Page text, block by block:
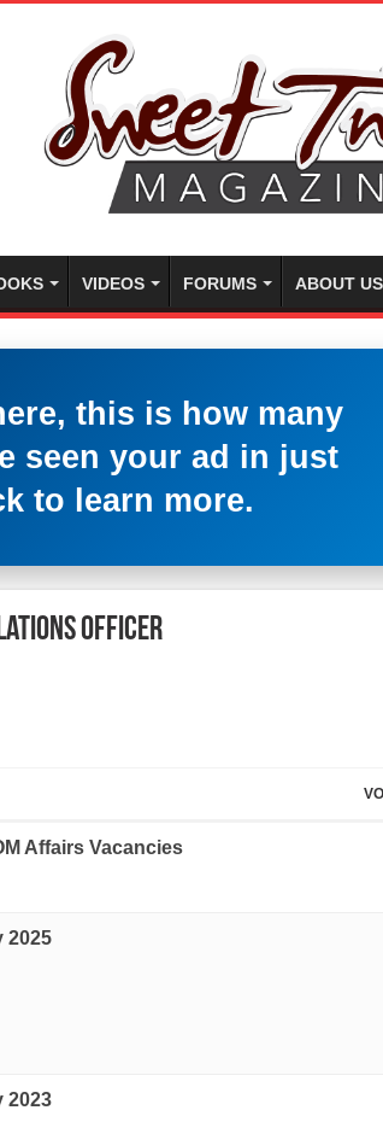
VIDEOS FORUMS ABOUT US
this is how many
seen your ad in just
to learn more.
Officer
Affairs Vacancies
2025
2023